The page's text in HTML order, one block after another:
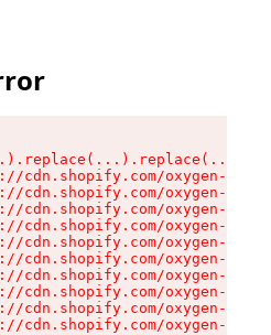
cdn.shopify.com/oxygen-v2/
cdn.shopify.com/oxygen-v2/
cdn.shopify.com/oxygen-v2/
cdn.shopify.com/oxygen-v2/
cdn.shopify.com/oxygen-v2/
cdn.shopify.com/oxygen-v2/
cdn.shopify.com/oxygen-v2/
cdn.shopify.com/oxygen-v2/
cdn.shopify.com/oxygen-v2/
cdn.shopify.com/oxygen-v2/